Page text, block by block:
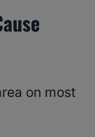
on most